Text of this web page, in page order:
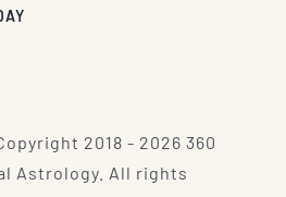
2018 - 2026 360
Astrology. All rights